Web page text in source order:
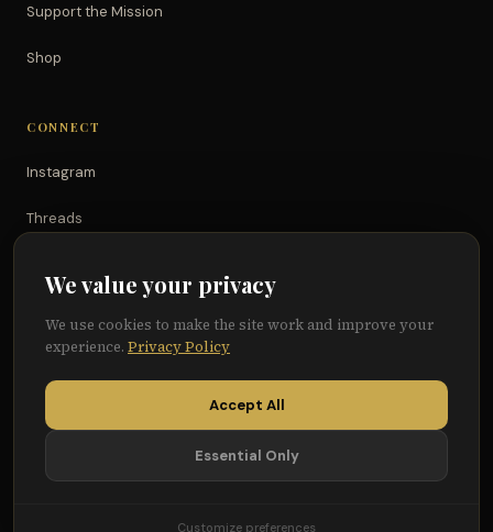
Support the Mission
Shop
CONNECT
Instagram
Threads
Facebook
We value your privacy
We use cookies to make the site work and improve your
experience. Privacy Policy
Accept All
Essential Only
Customize preferences